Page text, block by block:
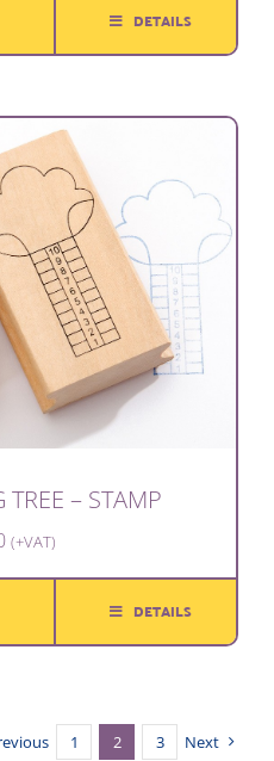
DETAILS
TREE – STAMP
(+VAT)
DETAILS
1 2 3 Next